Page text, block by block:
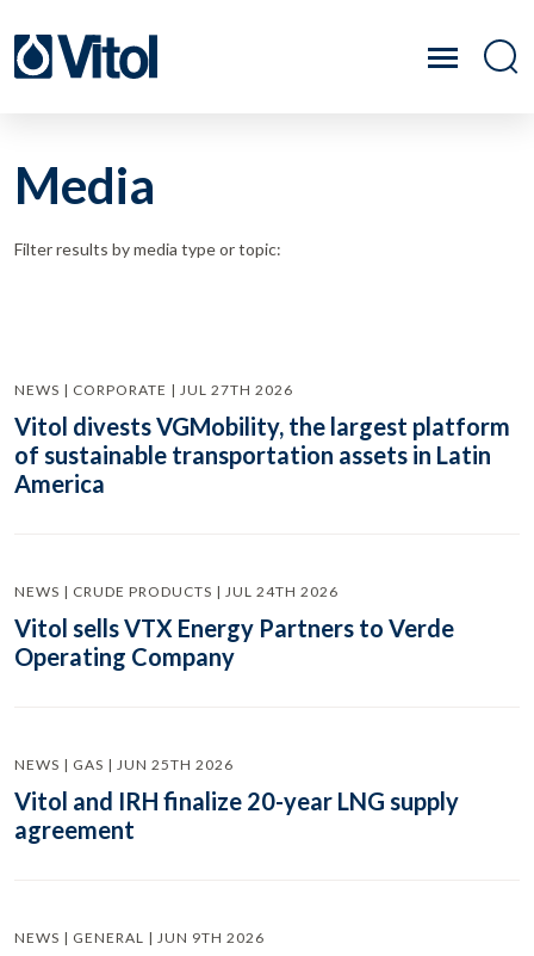
Media
Filter results by media type or topic:
NEWS | CORPORATE | JUL 27TH 2026
Vitol divests VGMobility, the largest platform
of sustainable transportation assets in Latin
America
NEWS | CRUDE PRODUCTS | JUL 24TH 2026
Vitol sells VTX Energy Partners to Verde
Operating Company
NEWS | GAS | JUN 25TH 2026
Vitol and IRH finalize 20-year LNG supply
agreement
NEWS | GENERAL | JUN 9TH 2026